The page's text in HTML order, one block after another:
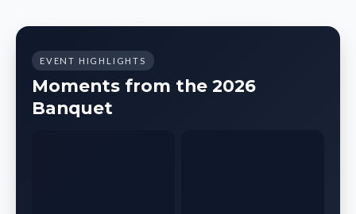
EVENT HIGHLIGHTS
Moments from the 2026
Banquet